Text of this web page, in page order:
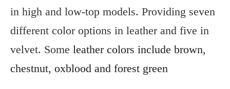
in high and low-top models. Providing seven
different color options in leather and five in
velvet. Some leather colors include brown,
chestnut, oxblood and forest green